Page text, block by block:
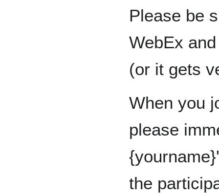
Please be
WebEx
(or it gets
When you
please
the